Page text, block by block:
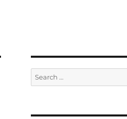
Search
for: